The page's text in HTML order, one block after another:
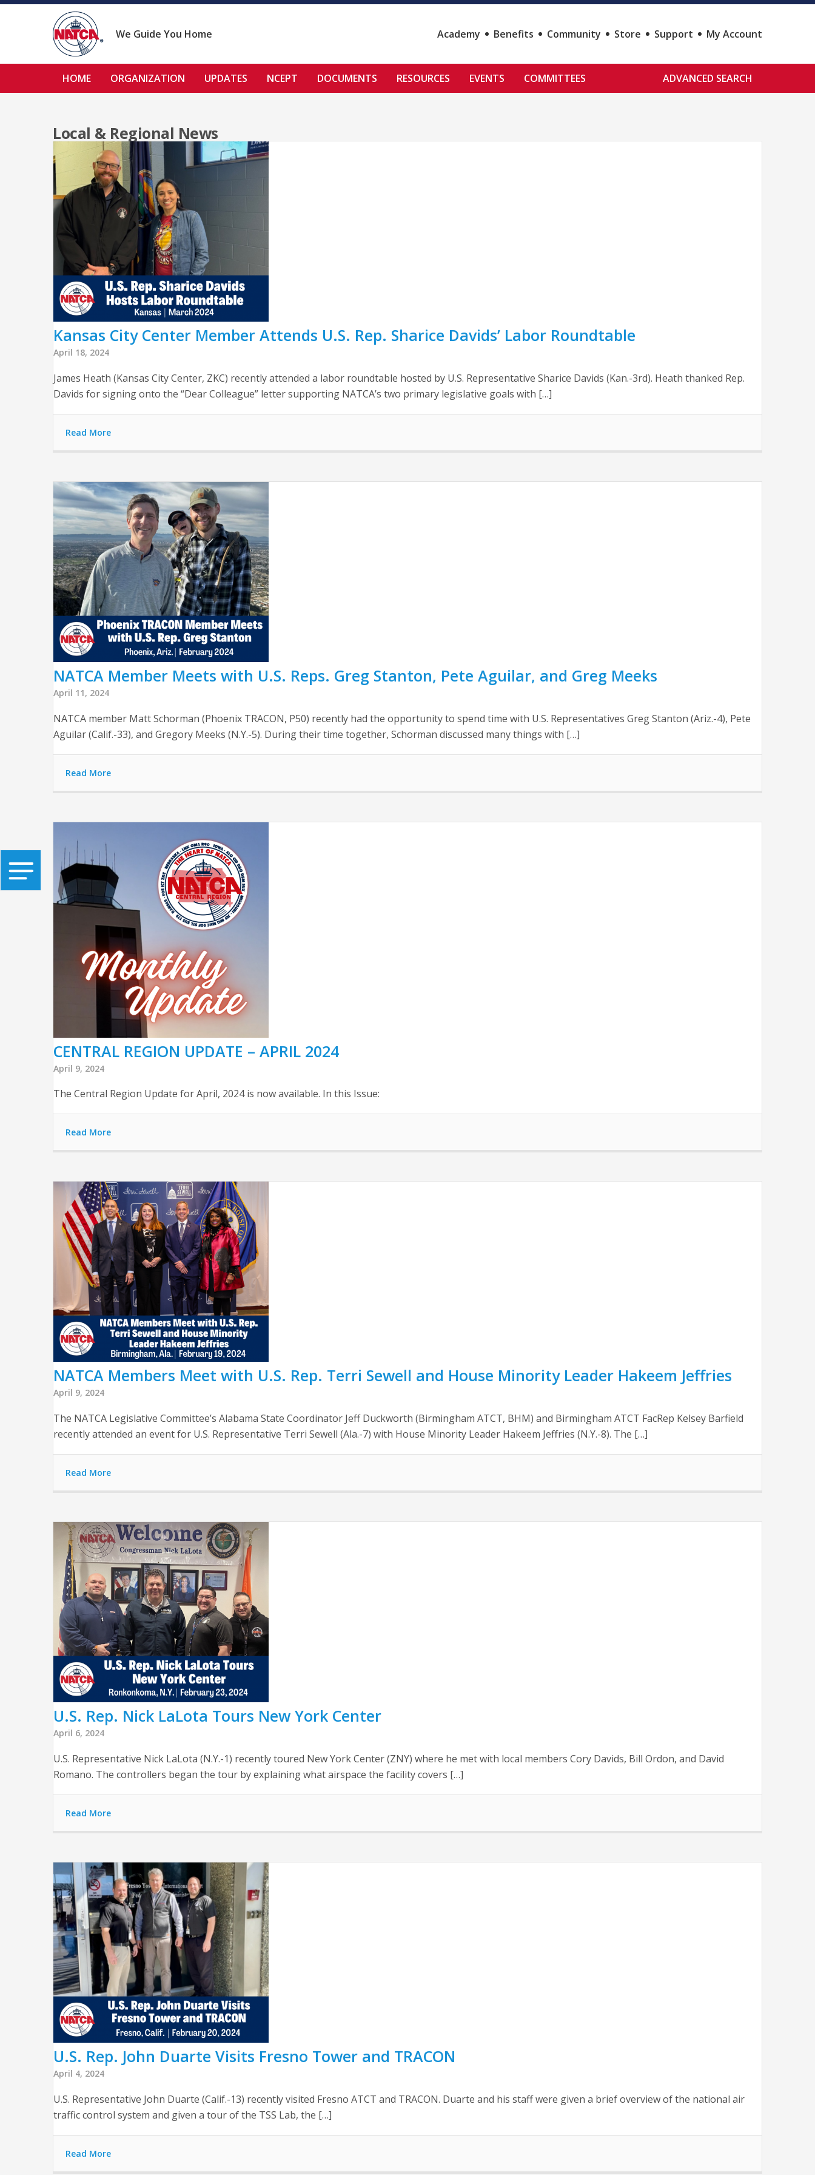
Skip
We Guide You Home Academy Benefits Community Store Support My Account
HOME ORGANIZATION UPDATES NCEPT DOCUMENTS RESOURCES EVENTS COMMITTEES ADVANCED SEARCH
Local & Regional News
Kansas City Center Member Attends U.S. Rep. Sharice Davids’ Labor Roundtable
April 18, 2024
James Heath (Kansas City Center, ZKC) recently attended a labor roundtable hosted by U.S. Representative Sharice Davids (Kan.-3rd). Heath thanked Rep.
Davids for signing onto the “Dear Colleague” letter supporting NATCA’s two primary legislative goals with […]
Read More
NATCA Member Meets with U.S. Reps. Greg Stanton, Pete Aguilar, and Greg Meeks
April 11, 2024
NATCA member Matt Schorman (Phoenix TRACON, P50) recently had the opportunity to spend time with U.S. Representatives Greg Stanton (Ariz.-4), Pete
Aguilar (Calif.-33), and Gregory Meeks (N.Y.-5). During their time together, Schorman discussed many things with […]
Read More
CENTRAL REGION UPDATE – APRIL 2024
April 9, 2024
The Central Region Update for April, 2024 is now available. In this Issue:
Read More
NATCA Members Meet with U.S. Rep. Terri Sewell and House Minority Leader Hakeem Jeffries
April 9, 2024
The NATCA Legislative Committee’s Alabama State Coordinator Jeff Duckworth (Birmingham ATCT, BHM) and Birmingham ATCT FacRep Kelsey Barfield
recently attended an event for U.S. Representative Terri Sewell (Ala.-7) with House Minority Leader Hakeem Jeffries (N.Y.-8). The […]
Read More
U.S. Rep. Nick LaLota Tours New York Center
April 6, 2024
U.S. Representative Nick LaLota (N.Y.-1) recently toured New York Center (ZNY) where he met with local members Cory Davids, Bill Ordon, and David
Romano. The controllers began the tour by explaining what airspace the facility covers […]
Read More
U.S. Rep. John Duarte Visits Fresno Tower and TRACON
April 4, 2024
U.S. Representative John Duarte (Calif.-13) recently visited Fresno ATCT and TRACON. Duarte and his staff were given a brief overview of the national air
traffic control system and given a tour of the TSS Lab, the […]
Read More